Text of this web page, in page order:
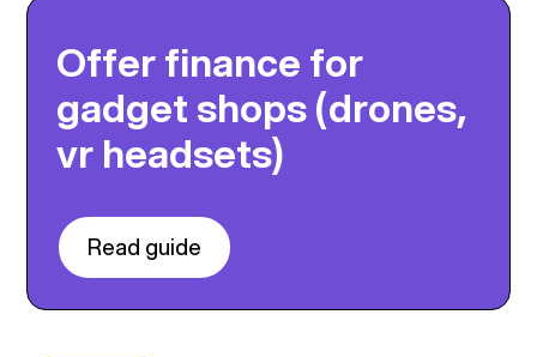
Offer finance for
gadget shops (drones,
vr headsets)
Read guide